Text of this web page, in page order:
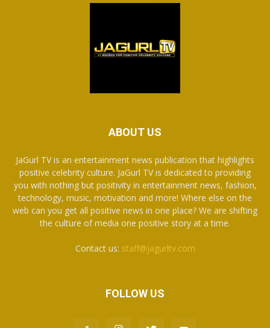
ABOUT US
JaGurl TV is an entertainment news publication that highlights
positive celebrity culture. JaGurl TV is dedicated to providing
you with nothing but positivity in entertainment news, fashion,
technology, music, motivation and more! Where else on the
web can you get all positive news in one place? We are shifting
the culture of media one positive story at a time.
Contact us: staff@jagurltv.com
FOLLOW US